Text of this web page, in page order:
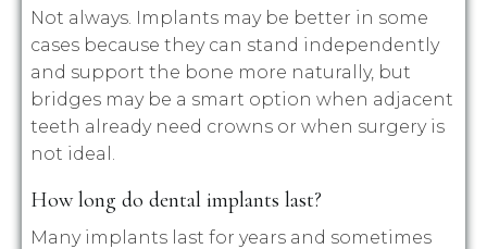
Not always. Implants may be better in some
cases because they can stand independently
and support the bone more naturally, but
bridges may be a smart option when adjacent
teeth already need crowns or when surgery is
not ideal.
How long do dental implants last?
Many implants last for years and sometimes